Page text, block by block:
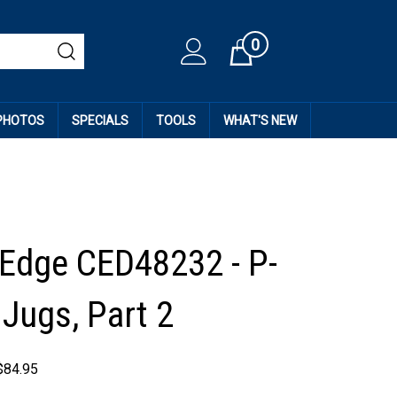
Cart0
SPECIALS TOOLS WHAT'S NEW
CED48232 - P-
Part 2
84.95